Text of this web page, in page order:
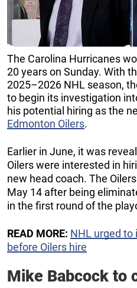
The Carolina Hurricanes
20 years on Sunday. With
2025–2026 NHL season,
to begin its investigation
his potential hiring as the
Edmonton Oilers.
Earlier in June, it was
Oilers were interested in
new head coach. The
May 14 after being
in the first round of the
READ MORE: NHL urged to
before Oilers hire
Mike Babcock to